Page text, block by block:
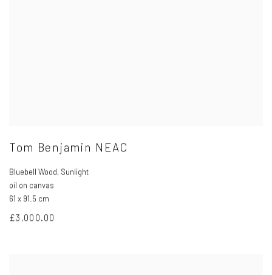
Tom Benjamin NEAC
Bluebell Wood, Sunlight
oil on canvas
61 x 91.5 cm
£3,000.00